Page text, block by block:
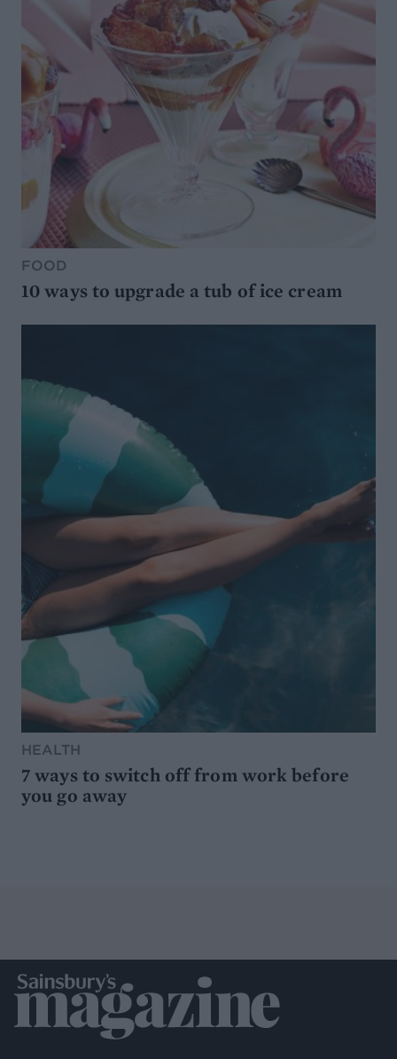
FOOD
10 ways to upgrade a tub of ice cream
HEALTH
7 ways to switch off from work before
you go away